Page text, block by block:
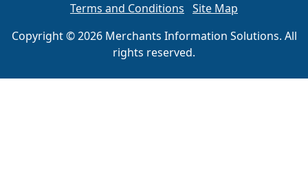
Terms and Conditions Site Map
Copyright © 2026 Merchants Information Solutions. All
rights reserved.